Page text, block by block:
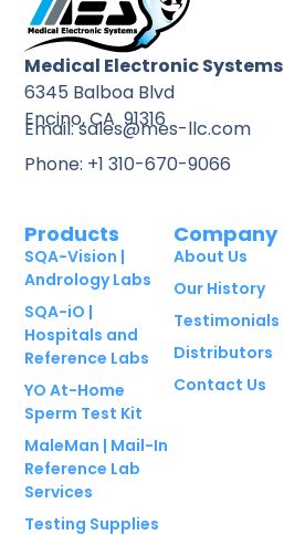
Medical Electronic Systems
6345 Balboa Blvd
Encino, CA 91316
Email: sales@mes-llc.com
Phone: +1 310-670-9066
Products
SQA-Vision |
Andrology Labs
SQA-iO |
Hospitals and
Reference Labs
YO At-Home
Sperm Test Kit
MaleMan | Mail-In
Reference Lab
Services
Testing Supplies
Company
About Us
Our History
Testimonials
Distributors
Contact Us